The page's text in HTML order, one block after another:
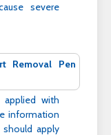
severe
Removal Pen
with
information
apply